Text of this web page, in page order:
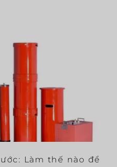
Làm thế nào để